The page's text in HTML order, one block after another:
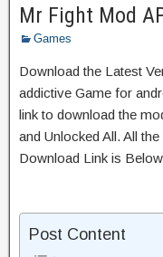
Mr Fight Mod
Games
Download the Latest
addictive Game for
link to download the
and Unlocked All. All
Download Link is
Post Content